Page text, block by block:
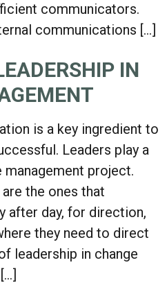
communicators.
communications […]
IN
is a key ingredient to
Leaders play a
management project.
the ones that
after day, for direction,
they need to direct
leadership in change